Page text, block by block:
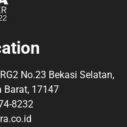
No.23 Bekasi Selatan,
Barat, 17147
8232